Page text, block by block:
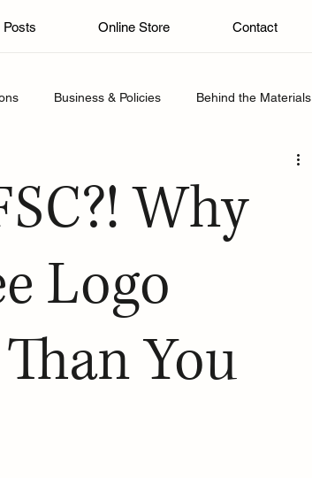
Posts Online Store Contact
Business & Policies Behind the Materials
Why
Logo
You